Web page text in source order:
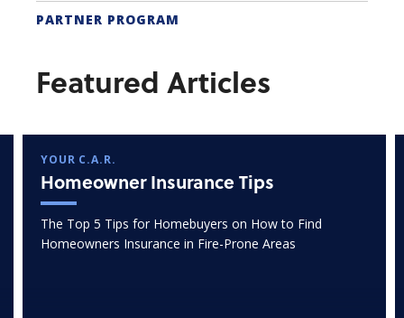
PARTNER PROGRAM
Featured Articles
YOUR C.A.R.
Homeowner Insurance Tips
The Top 5 Tips for Homebuyers on How to Find
Homeowners Insurance in Fire-Prone Areas